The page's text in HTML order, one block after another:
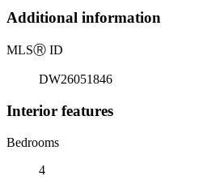
Additional information
MLSⓇ ID
DW26051846
Interior features
Bedrooms
4